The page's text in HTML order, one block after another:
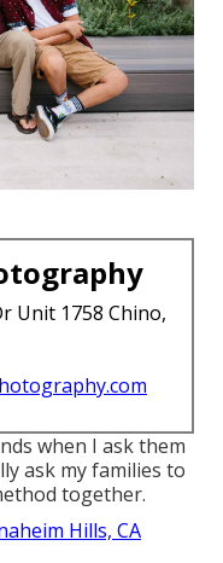
Unit 1758 Chino,
when I ask them
ask my families to
together.
Hills, CA